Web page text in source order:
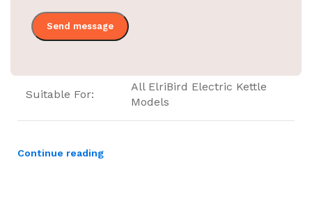
Color
Suitable For:
All ElriBird Electric Kettle
Models
Continue reading